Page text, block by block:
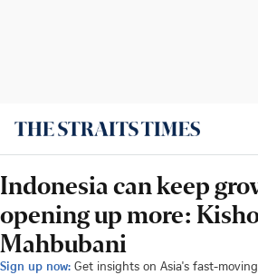
Indonesia can keep
opening up more:
Mahbubani
Sign up now: Get insights on Asia's fast-